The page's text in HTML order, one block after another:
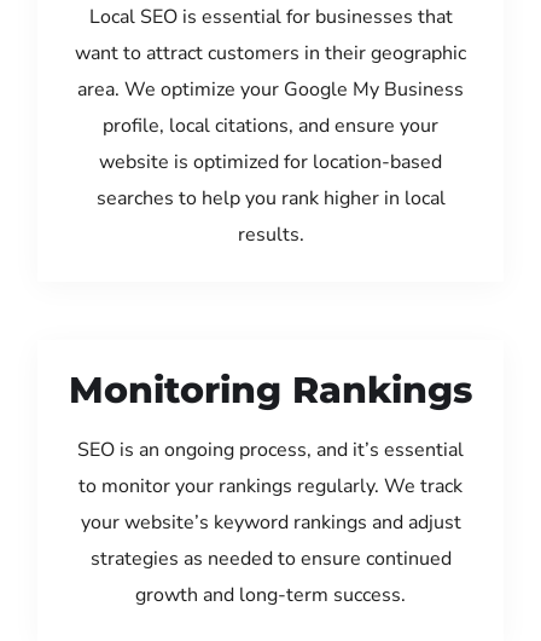
Local SEO is essential for businesses that
want to attract customers in their geographic
area. We optimize your Google My Business
profile, local citations, and ensure your
website is optimized for location-based
searches to help you rank higher in local
results.
Monitoring Rankings
SEO is an ongoing process, and it’s essential
to monitor your rankings regularly. We track
your website’s keyword rankings and adjust
strategies as needed to ensure continued
growth and long-term success.